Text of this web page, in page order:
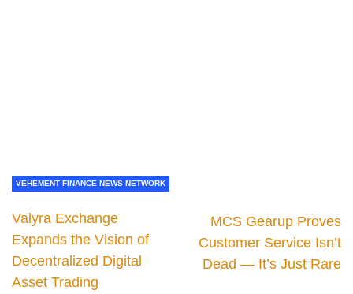
VEHEMENT FINANCE NEWS NETWORK
Valyra Exchange
Expands the Vision of
Decentralized Digital
Asset Trading
MCS Gearup Proves
Customer Service Isn’t
Dead — It’s Just Rare